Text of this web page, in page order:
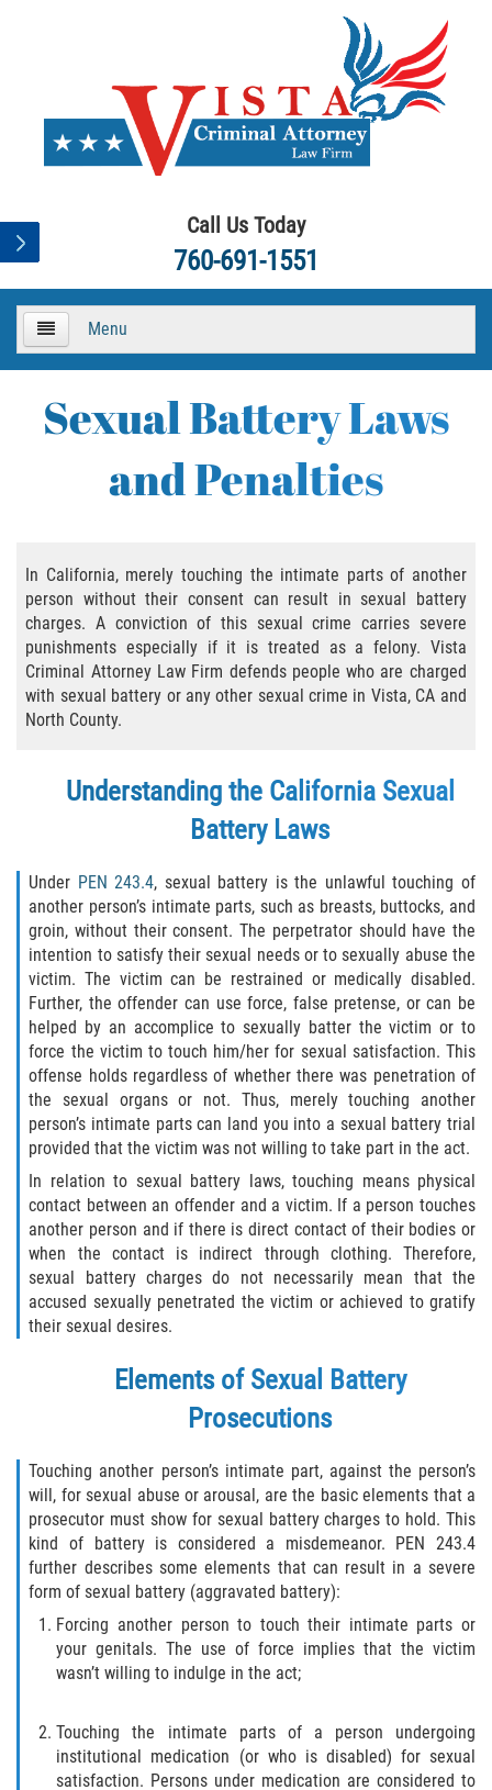
Call Us Today
760-691-1551
Menu
Practice Areas
Asalto y Agresión
Agresión Agravada
Asalto con Arma Mortal
Asalto Contra Un Funcionario Público
Agresión Contra un Agente del Orden
Público
Asuntos Posteriores a la Condena
Anulando o Rechazando una Condena
Certificado de Rehabilitación
Eliminación de Antecedentes Penales
Libertad Condicional Bajo Palabra
Sello de Registros de Arresto
Petición para Anular una Condena
por Asesinato
Violación de la Libertad Condicional
Conducir Bajo la Influencia de Drogas
Delincuencia Juvenil
Audiencias de Disposición
Audiencias de Detención
Audiencias de Transferencia
Juveniles
Desviación Informal Juvenil
Sexual Battery Laws
and Penalties
In California, merely touching the intimate parts of another
person without their consent can result in sexual battery
charges. A conviction of this sexual crime carries severe
punishments especially if it is treated as a felony. Vista
Criminal Attorney Law Firm defends people who are charged
with sexual battery or any other sexual crime in Vista, CA and
North County.
Understanding the California Sexual
Battery Laws
Under PEN 243.4, sexual battery is the unlawful touching of
another person’s intimate parts, such as breasts, buttocks, and
groin, without their consent. The perpetrator should have the
intention to satisfy their sexual needs or to sexually abuse the
victim. The victim can be restrained or medically disabled.
Further, the offender can use force, false pretense, or can be
helped by an accomplice to sexually batter the victim or to
force the victim to touch him/her for sexual satisfaction. This
offense holds regardless of whether there was penetration of
the sexual organs or not. Thus, merely touching another
person’s intimate parts can land you into a sexual battery trial
provided that the victim was not willing to take part in the act.
In relation to sexual battery laws, touching means physical
contact between an offender and a victim. If a person touches
another person and if there is direct contact of their bodies or
when the contact is indirect through clothing. Therefore,
sexual battery charges do not necessarily mean that the
accused sexually penetrated the victim or achieved to gratify
their sexual desires.
Elements of Sexual Battery
Prosecutions
Touching another person’s intimate part, against the person’s
will, for sexual abuse or arousal, are the basic elements that a
prosecutor must show for sexual battery charges to hold. This
kind of battery is considered a misdemeanor. PEN 243.4
further describes some elements that can result in a severe
form of sexual battery (aggravated battery):
Forcing another person to touch their intimate parts or
your genitals. The use of force implies that the victim
wasn’t willing to indulge in the act;
Touching the intimate parts of a person undergoing
institutional medication (or who is disabled) for sexual
satisfaction. Persons under medication are considered to